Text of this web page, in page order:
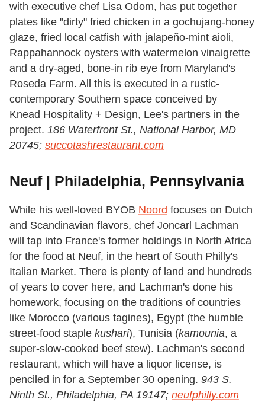
with executive chef Lisa Odom, has put together
plates like "dirty" fried chicken in a gochujang-honey
glaze, fried local catfish with jalapeño-mint aioli,
Rappahannock oysters with watermelon vinaigrette
and a dry-aged, bone-in rib eye from Maryland's
Roseda Farm. All this is executed in a rustic-
contemporary Southern space conceived by
Knead Hospitality + Design, Lee's partners in the
project. 186 Waterfront St., National Harbor, MD
20745; succotashrestaurant.com
Neuf | Philadelphia, Pennsylvania
While his well-loved BYOB Noord focuses on Dutch
and Scandinavian flavors, chef Joncarl Lachman
will tap into France's former holdings in North Africa
for the food at Neuf, in the heart of South Philly's
Italian Market. There is plenty of land and hundreds
of years to cover here, and Lachman's done his
homework, focusing on the traditions of countries
like Morocco (various tagines), Egypt (the humble
street-food staple kushari), Tunisia (kamounia, a
super-slow-cooked beef stew). Lachman's second
restaurant, which will have a liquor license, is
penciled in for a September 30 opening. 943 S.
Ninth St., Philadelphia, PA 19147; neufphilly.com